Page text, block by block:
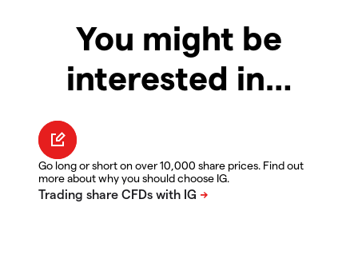
You might be
interested in…
Go long or short on over 10,000 share prices. Find out
more about why you should choose IG.